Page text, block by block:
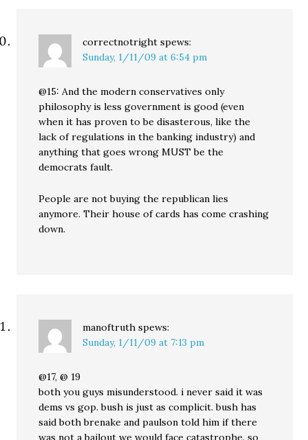
correctnotright spews:
Sunday, 1/11/09 at 6:54 pm
@15: And the modern conservatives only
philosophy is less government is good (even
when it has proven to be disasterous, like the
lack of regulations in the banking industry) and
anything that goes wrong MUST be the
democrats fault.
People are not buying the republican lies
anymore. Their house of cards has come crashing
down.
manoftruth spews:
Sunday, 1/11/09 at 7:13 pm
@17, @ 19
both you guys misunderstood. i never said it was
dems vs gop. bush is just as complicit. bush has
said both brenake and paulson told him if there
was not a bailout we would face catastrophe. so